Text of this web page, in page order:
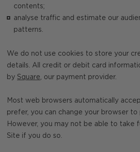
contents;
analyse traffic and estimate our
patterns.
We do not use cookies to store your
details. All credit or debit card
by Square , our payment provider.
Most web browsers automatically
prefer, you can change your browser
However, you may not be able to take
Site if you do so.